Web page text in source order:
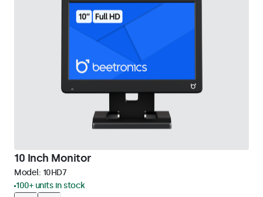
10 Inch Monitor
Model: 10HD7
100+ units in stock